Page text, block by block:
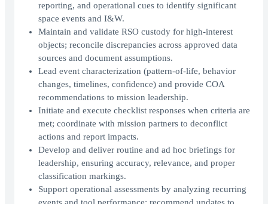
reporting, and operational cues to identify significant
space events and I&W.
Maintain and validate RSO custody for high-interest
objects; reconcile discrepancies across approved data
sources and document assumptions.
Lead event characterization (pattern-of-life, behavior
changes, timelines, confidence) and provide COA
recommendations to mission leadership.
Initiate and execute checklist responses when criteria are
met; coordinate with mission partners to deconflict
actions and report impacts.
Develop and deliver routine and ad hoc briefings for
leadership, ensuring accuracy, relevance, and proper
classification markings.
Support operational assessments by analyzing recurring